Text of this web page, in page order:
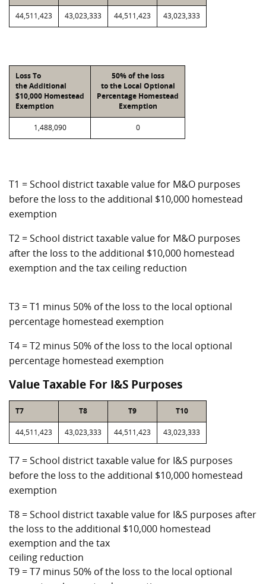
44,511,423 43,023,333 44,511,423 43,023,333
Loss To
the Additional
$10,000 Homestead
Exemption
50% of the loss
to the Local Optional
Percentage Homestead
Exemption
1,488,090 0
T1 = School district taxable value for M&O purposes
before the loss to the additional $10,000 homestead
exemption
T2 = School district taxable value for M&O purposes
after the loss to the additional $10,000 homestead
exemption and the tax ceiling reduction
T3 = T1 minus 50% of the loss to the local optional
percentage homestead exemption
T4 = T2 minus 50% of the loss to the local optional
percentage homestead exemption
Value Taxable For I&S Purposes
T7 T8 T9 T10
44,511,423 43,023,333 44,511,423 43,023,333
T7 = School district taxable value for I&S purposes
before the loss to the additional $10,000 homestead
exemption
T8 = School district taxable value for I&S purposes after
the loss to the additional $10,000 homestead
exemption and the tax
ceiling reduction
T9 = T7 minus 50% of the loss to the local optional